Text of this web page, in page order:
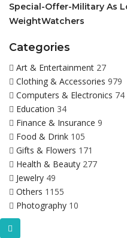
Special-Offer-Military As
WeightWatchers
Categories
Art & Entertainment 27
Clothing & Accessories 979
Computers & Electronics 74
Education 34
Finance & Insurance 9
Food & Drink 105
Gifts & Flowers 171
Health & Beauty 277
Jewelry 49
Others 1155
Photography 10